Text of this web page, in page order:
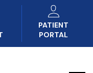
PATIENT
PORTAL